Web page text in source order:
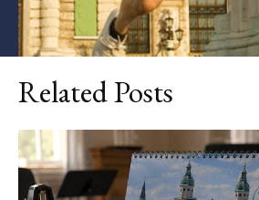
Related Posts